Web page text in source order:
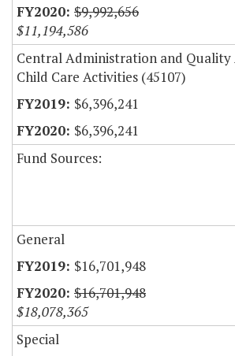
$9,992,656
$11,194,586
Central Administration and Quality
Child Care Activities (45107)
$6,396,241
$6,396,241
Fund Sources:
General
$16,701,948
$16,701,948
$18,078,365
Special